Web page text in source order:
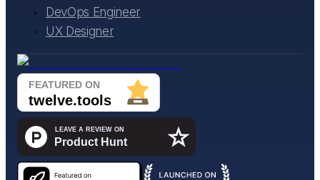
DevOps Engineer
UX Designer